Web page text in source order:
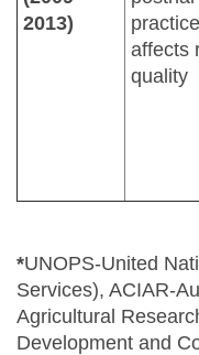
2013)
affects
quality
*UNOPS-United
Services), ACIAR-
Agricultural
Development and